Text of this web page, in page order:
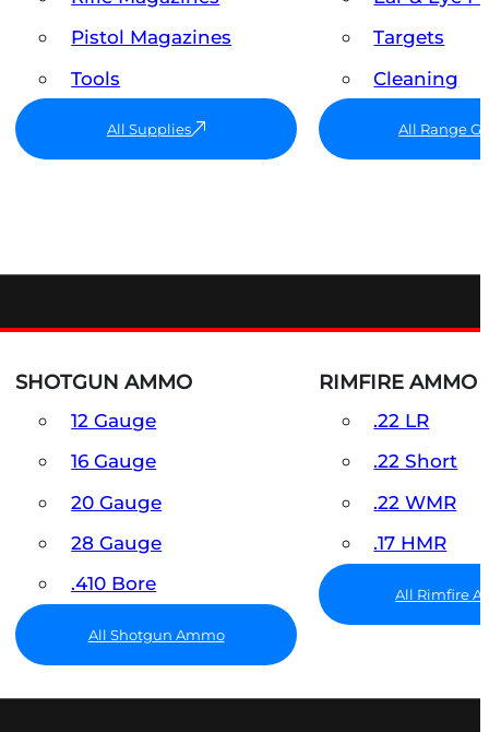
Pistol Magazines
Tools
All Supplies
Targets
Cleaning
All Range
SHOTGUN AMMO
12 Gauge
16 Gauge
20 Gauge
28 Gauge
.410 Bore
All Shotgun Ammo
RIMFIRE AMMO
.22 LR
.22 Short
.22 WMR
.17 HMR
All Rimfire